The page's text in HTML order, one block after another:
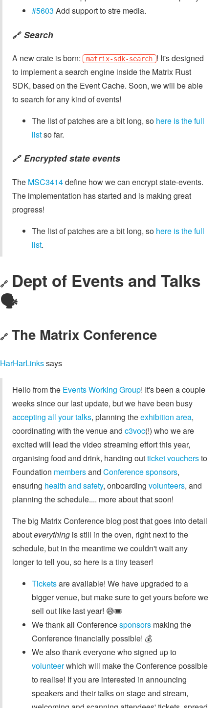
#5603 Add support to stre media.
🔗 Search
A new crate is born: matrix-sdk-search ! It's designed
to implement a search engine inside the Matrix Rust
SDK, based on the Event Cache. Soon, we will be able
to search for any kind of events!
The list of patches are a bit long, so here is the full
listso far.
🔗 Encrypted state events
The MSC3414define how we can encrypt state-events.
The implementation has started and is making great
progress!
The list of patches are a bit long, so here is the full
list.
🔗 Dept of Events and Talks
🗣️
🔗 The Matrix Conference
HarHarLinkssays
Hello from the Events Working Group! It's been a couple
weeks since our last update, but we have been busy
accepting all your talks, planning theexhibition area,
coordinating with the venue and c3voc(!) who we are
excited will lead the video streaming effort this year,
organising food and drink, handing outticket vouchersto
Foundation membersand Conference sponsors,
ensuring health and safety, onboarding volunteers, and
planning the schedule.... more about that soon!
The big Matrix Conference blog post that goes into detail
abouteverything is still in the oven, right next to the
schedule, but in the meantime we couldn't wait any
longer to tell you, so here is a tiny teaser!
Ticketsare available! We have upgraded to a
bigger venue, but make sure to get yours before we
sell out like last year! 😅🎟️
We thank all Conferencesponsors making the
Conference financially possible! 💰
We also thank everyone who signed up to
volunteerwhich will make the Conference possible
to realise! If you are interested in announcing
speakers and their talks on stage and stream,